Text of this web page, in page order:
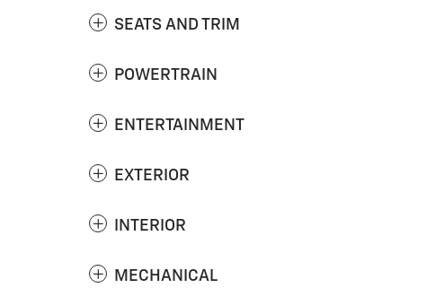
SEATS AND TRIM
POWERTRAIN
ENTERTAINMENT
EXTERIOR
INTERIOR
MECHANICAL